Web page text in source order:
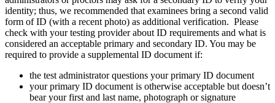
identity; thus, we recommended that examinees bring a second valid
form of ID (with a recent photo) as additional verification. Please
check with your testing provider about ID requirements and what is
considered an acceptable primary and secondary ID. You may be
required to provide a supplemental ID document if:
the test administrator questions your primary ID document
your primary ID document is otherwise acceptable but doesn’t
bear your first and last name, photograph or signature